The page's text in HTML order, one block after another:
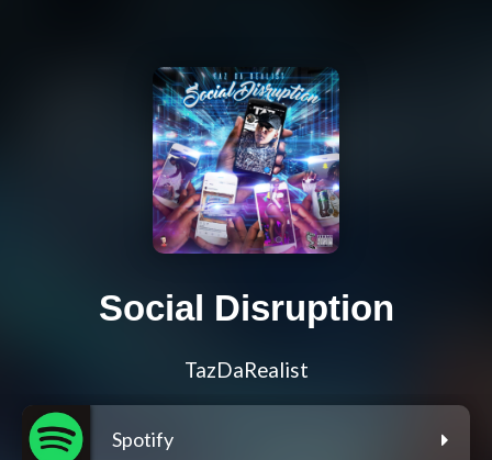
Social Disruption
TazDaRealist
Spotify